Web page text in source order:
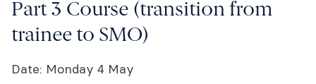
Part 3 Course (transition from
trainee to SMO)
Date: Monday 4 May